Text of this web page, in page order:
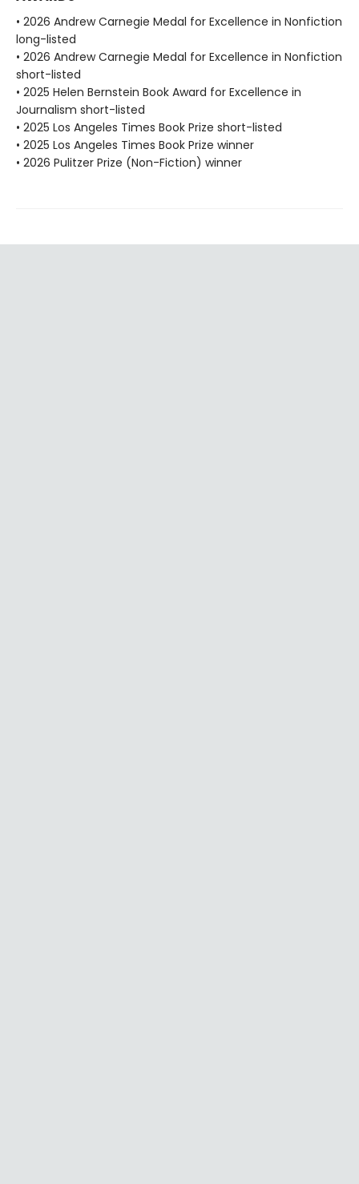
• 2026 Andrew Carnegie Medal for Excellence in Nonfiction
long-listed
• 2026 Andrew Carnegie Medal for Excellence in Nonfiction
short-listed
• 2025 Helen Bernstein Book Award for Excellence in
Journalism short-listed
• 2025 Los Angeles Times Book Prize short-listed
• 2025 Los Angeles Times Book Prize winner
• 2026 Pulitzer Prize (Non-Fiction) winner